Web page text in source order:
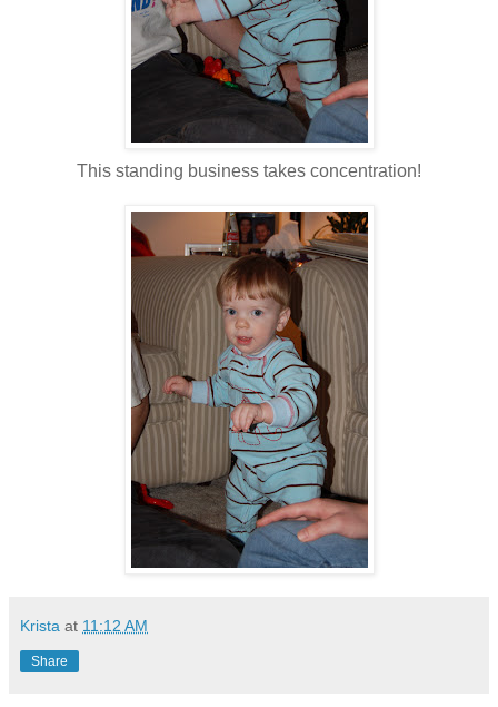
This standing business takes concentration!
Krista at 11:12 AM
Share